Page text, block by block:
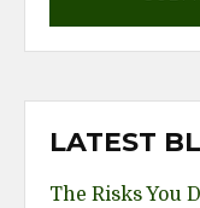
LATEST
The Risks You